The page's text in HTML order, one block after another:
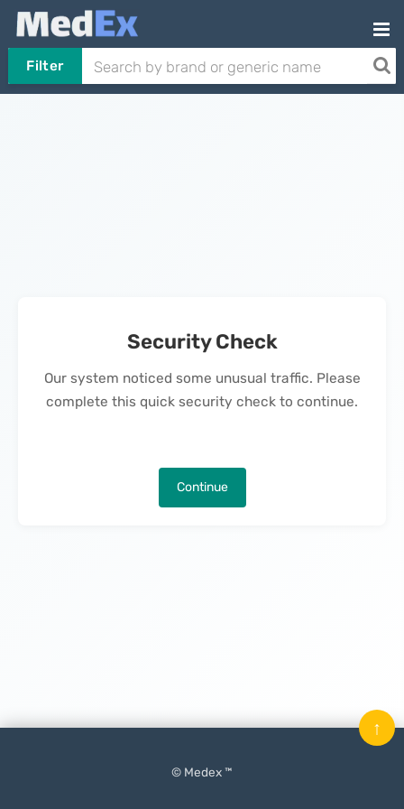
Filter
Security Check
Our system noticed some unusual traffic. Please
complete this quick security check to continue.
Continue
© Medex ™
↑